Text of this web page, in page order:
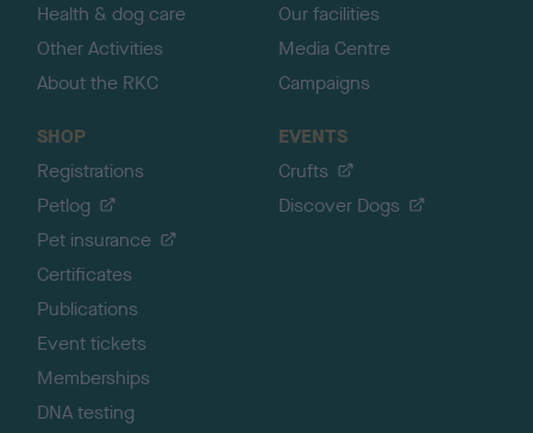
Health & dog care
Other Activities
About the RKC
Our facilities
Media Centre
Campaigns
SHOP
Registrations
Petlog
Pet insurance
Certificates
Publications
Event tickets
Memberships
DNA testing
EVENTS
Crufts
Discover Dogs